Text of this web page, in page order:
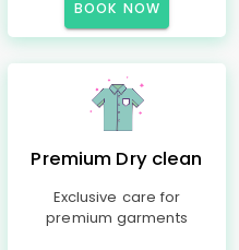
BOOK NOW
Premium Dry clean
Exclusive care for
premium garments